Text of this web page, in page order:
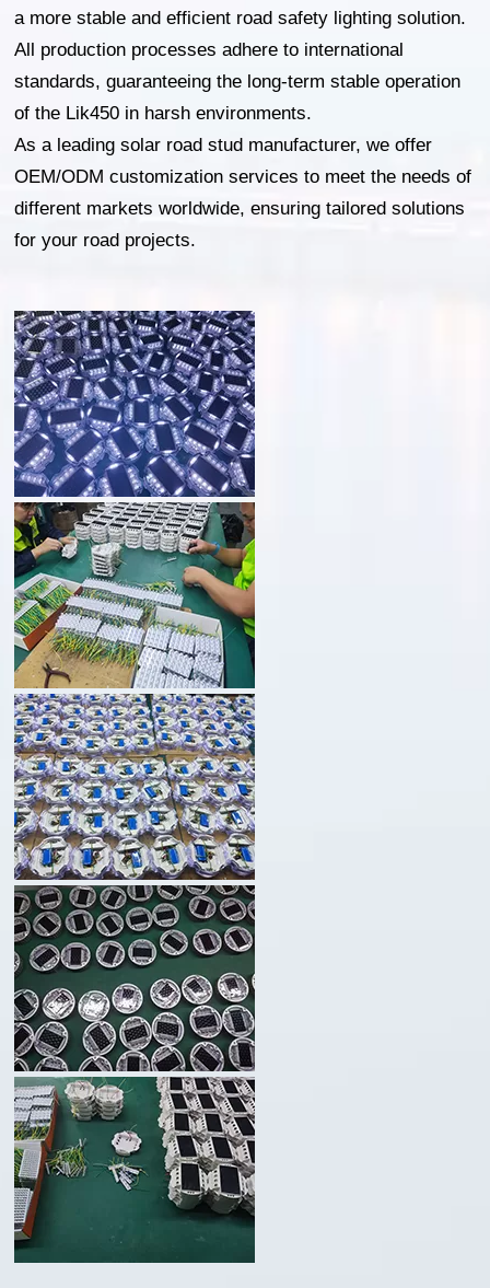
a more stable and efficient road safety lighting solution.
All production processes adhere to international
standards, guaranteeing the long-term stable operation
of the Lik450 in harsh environments.
As a leading solar road stud manufacturer, we offer
OEM/ODM customization services to meet the needs of
different markets worldwide, ensuring tailored solutions
for your road projects.